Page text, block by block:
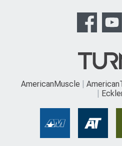
AmericanMuscle